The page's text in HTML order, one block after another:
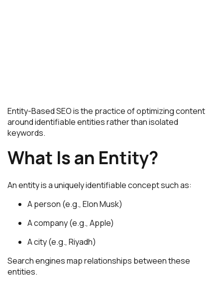
Entity-Based SEO is the practice of optimizing content
around identifiable entities rather than isolated
keywords.
What Is an Entity?
An entity is a uniquely identifiable concept such as:
A person (e.g., Elon Musk)
A company (e.g., Apple)
A city (e.g., Riyadh)
Search engines map relationships between these
entities.